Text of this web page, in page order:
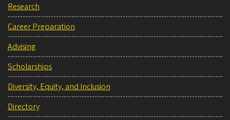
Research
Career Preparation
Advising
Scholarships
Diversity, Equity, and Inclusion
Directory